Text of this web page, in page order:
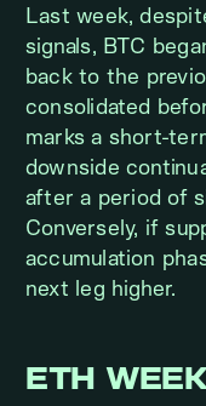
Last week,
signals, BTC
back to the
consolidated
marks a short-
downside
after a period of
Conversely, if
accumulation
next leg higher.
ETH